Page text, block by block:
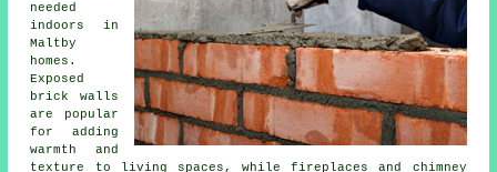
needed
indoors in
Maltby
homes.
Exposed
brick walls
are popular
for adding
warmth and
texture to living spaces, while fireplaces and chimney